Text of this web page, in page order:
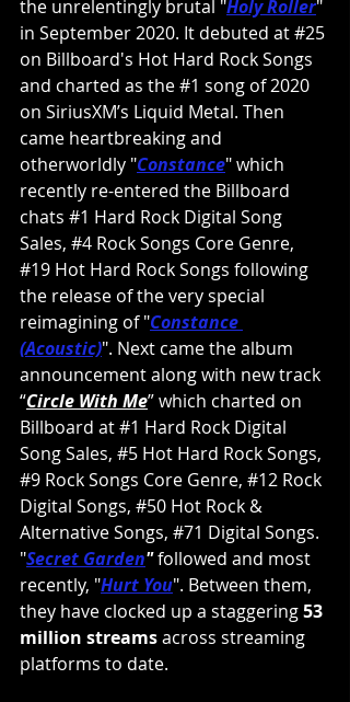
the unrelentingly brutal "Holy Roller"
in September 2020. It debuted at #25
on Billboard's Hot Hard Rock Songs
and charted as the #1 song of 2020
on SiriusXM’s Liquid Metal. Then
came heartbreaking and
otherworldly "Constance" which
recently re-entered the Billboard
chats #1 Hard Rock Digital Song
Sales, #4 Rock Songs Core Genre,
#19 Hot Hard Rock Songs following
the release of the very special
reimagining of "Constance
(Acoustic)". Next came the album
announcement along with new track
“Circle With Me” which charted on
Billboard at #1 Hard Rock Digital
Song Sales, #5 Hot Hard Rock Songs,
#9 Rock Songs Core Genre, #12 Rock
Digital Songs, #50 Hot Rock &
Alternative Songs, #71 Digital Songs.
"Secret Garden" followed and most
recently, "Hurt You". Between them,
they have clocked up a staggering 53
million streams across streaming
platforms to date.